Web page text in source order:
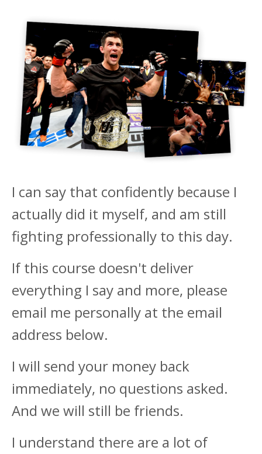
I can say that confidently because I
actually did it myself, and am still
fighting professionally to this day.
If this course doesn't deliver
everything I say and more, please
email me personally at the email
address below.
I will send your money back
immediately, no questions asked.
And we will still be friends.
I understand there are a lot of